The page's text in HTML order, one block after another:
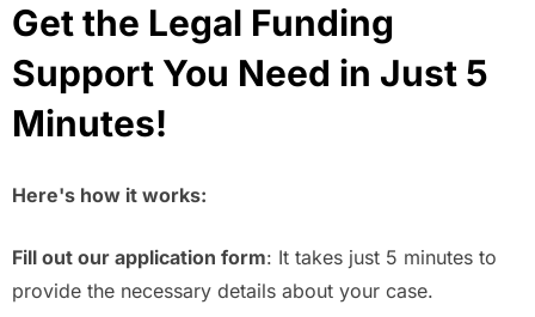
Get the Legal Funding
Support You Need in Just 5
Minutes!
Here's how it works:
Fill out our application form: It takes just 5 minutes to
provide the necessary details about your case.